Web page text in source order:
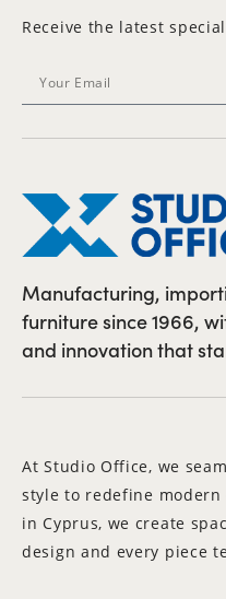
Receive the latest
Manufacturing,
furniture since 1966,
and innovation that
At Studio Office, we
style to redefine
in Cyprus, we create
design and every piece